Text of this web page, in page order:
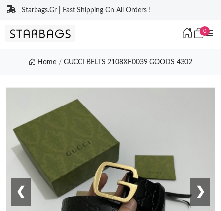
Starbags.Gr | Fast Shipping On All Orders !
0
Home GUCCI BELTS 2108XF0039 GOODS 4302
❮ ❯